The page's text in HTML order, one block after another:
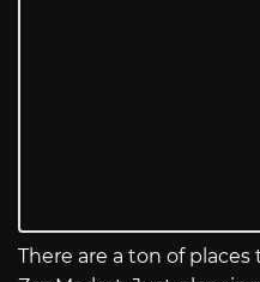
There are a ton of